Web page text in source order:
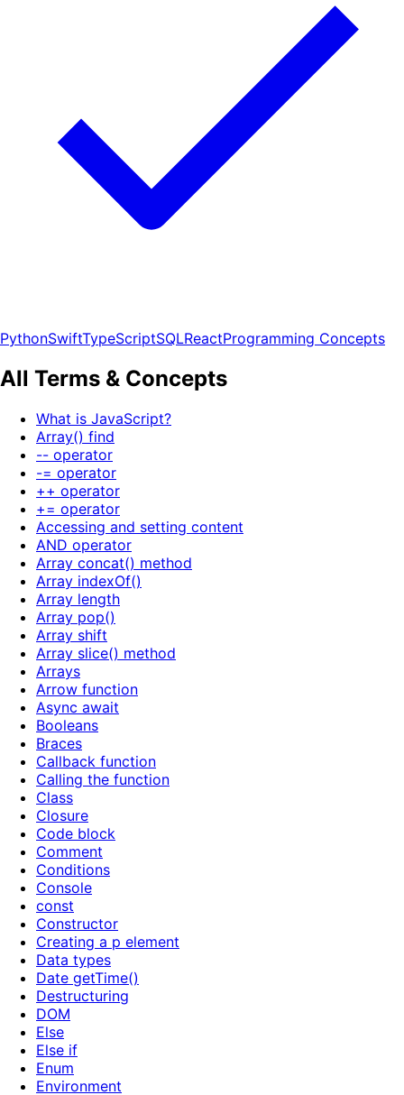
PythonSwiftTypeScriptSQLReactProgramming Concepts
All Terms & Concepts
What is JavaScript?
Array() find
-- operator
-= operator
++ operator
+= operator
Accessing and setting content
AND operator
Array concat() method
Array indexOf()
Array length
Array pop()
Array shift
Array slice() method
Arrays
Arrow function
Async await
Booleans
Braces
Callback function
Calling the function
Class
Closure
Code block
Comment
Conditions
Console
const
Constructor
Creating a p element
Data types
Date getTime()
Destructuring
DOM
Else
Else if
Enum
Environment